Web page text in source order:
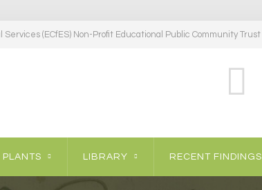
(ECfES) Non-Profit Educational Public Community Trust
PLANTS LIBRARY RECENT FINDINGS